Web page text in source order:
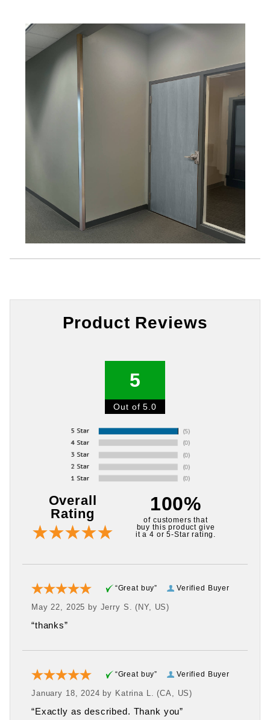
Product Reviews
5
Out of 5.0
Overall
Rating
100%
of customers that
buy this product give
it a 4 or 5-Star rating.
Verified Buyer
“Great buy”
May 22, 2025 by Jerry S. (NY, US)
“thanks”
Verified Buyer
“Great buy”
January 18, 2024 by Katrina L. (CA, US)
“Exactly as described. Thank you”